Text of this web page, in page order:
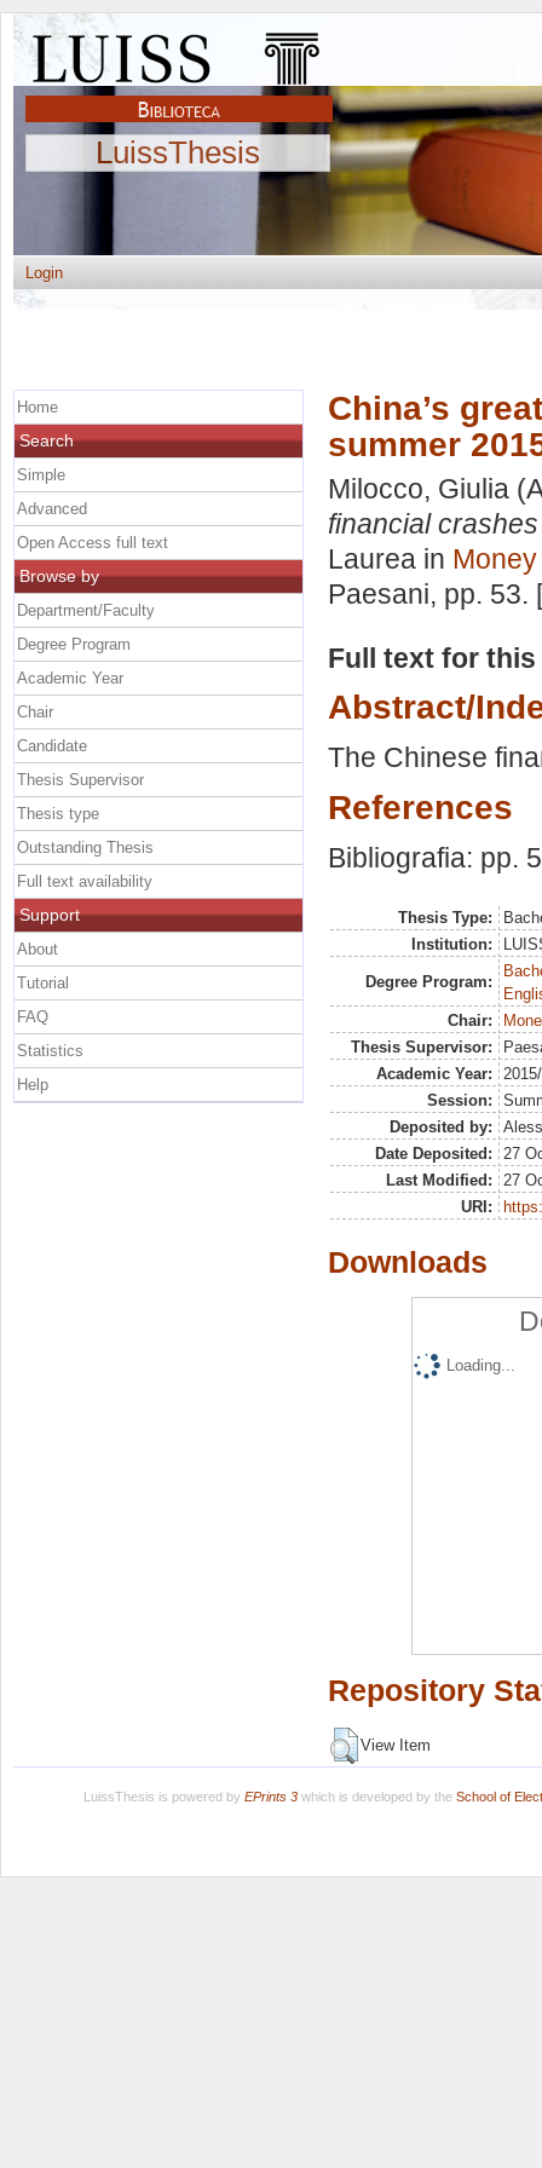
LuissThesis
Login
China’s
summer
Milocco, Giulia
financial
Laurea in
Paesani, pp. 53.
Full text for
Abstract/
The Chinese
References
Bibliografia: pp.
Thesis Type:
Institution:
Degree Program:
Chair:
Thesis Supervisor:
Academic Year:
Session:
Deposited by:
Date Deposited:
27
Last Modified:
27
URI:
Downloads
Loading...
Repository
View Item
Home
Search
Simple
Advanced
Open Access full text
Browse by
Department/Faculty
Degree Program
Academic Year
Chair
Candidate
Thesis Supervisor
Thesis type
Outstanding Thesis
Full text availability
Support
About
Tutorial
FAQ
Statistics
Help
LuissThesis is powered by EPrints 3which is developed by the School of